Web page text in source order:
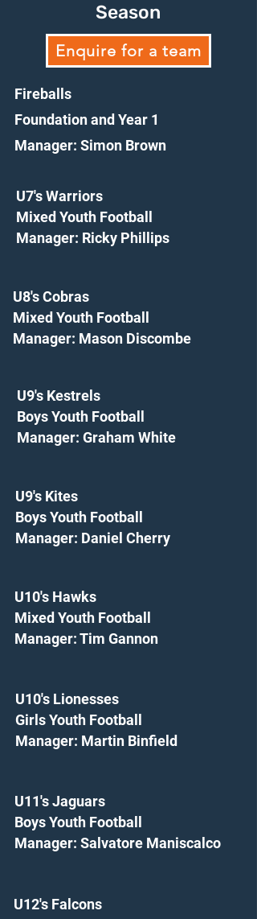
Season
Enquire for a team
Fireballs
Foundation and Year 1
Manager: Simon Brown
U7's Warriors
Mixed Youth Football
Manager: Ricky Phillips
U8's Cobras
Mixed Youth Football
Manager: Mason Discombe
U9's Kestrels
Boys Youth Football
Manager: Graham White
U9's Kites
Boys Youth Football
Manager: Daniel Cherry
U10's Hawks
Mixed Youth Football
Manager: Tim Gannon
U10's Lionesses
Girls Youth Football
Manager: Martin Binfield
U11's Jaguars
Boys Youth Football
Manager: Salvatore Maniscalco
U12's Falcons